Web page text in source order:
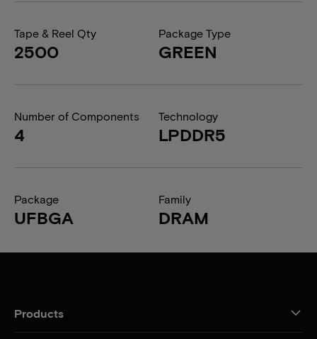
Tape & Reel Qty
2500
Package Type
GREEN
Number of Components
4
Technology
LPDDR5
Package
UFBGA
Family
DRAM
Products